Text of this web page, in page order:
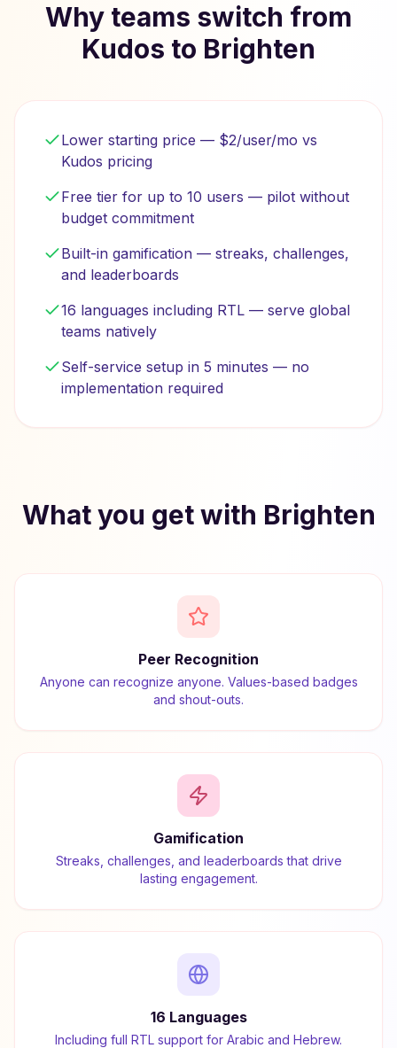
Why teams switch from
Kudos to Brighten
Lower starting price — $2/user/mo vs
Kudos pricing
Free tier for up to 10 users — pilot without
budget commitment
Built-in gamification — streaks, challenges,
and leaderboards
16 languages including RTL — serve global
teams natively
Self-service setup in 5 minutes — no
implementation required
What you get with Brighten
Peer Recognition
Anyone can recognize anyone. Values-based badges
and shout-outs.
Gamification
Streaks, challenges, and leaderboards that drive
lasting engagement.
16 Languages
Including full RTL support for Arabic and Hebrew.